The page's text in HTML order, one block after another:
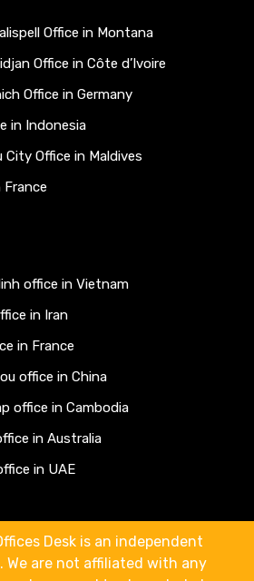
Office in Montana
Office in Côte d’Ivoire
Office in Germany
in Indonesia
City Office in Maldives
France
office in Vietnam
in Iran
in France
office in China
office in Cambodia
in Australia
in UAE
Desk is an independent
are not affiliated with any